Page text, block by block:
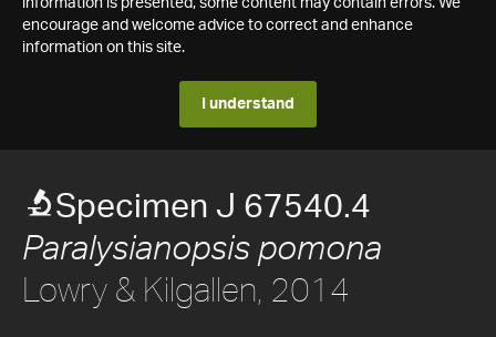
information is presented, some content may contain errors. We
encourage and welcome advice to correct and enhance
information on this site.
I understand
Specimen J 67540.4
Paralysianopsis pomona
Lowry & Kilgallen, 2014